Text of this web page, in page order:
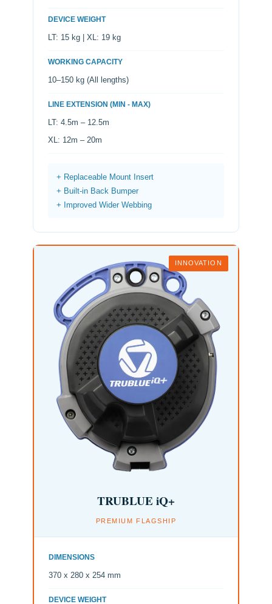
DEVICE WEIGHT
LT: 15 kg | XL: 19 kg
WORKING CAPACITY
10–150 kg (All lengths)
LINE EXTENSION (MIN - MAX)
LT: 4.5m – 12.5m
XL: 12m – 20m
+ Replaceable Mount Insert
+ Built-in Back Bumper
+ Improved Wider Webbing
INNOVATION
TRUBLUE iQ+
PREMIUM FLAGSHIP
DIMENSIONS
370 x 280 x 254 mm
DEVICE WEIGHT